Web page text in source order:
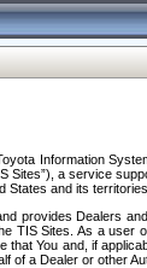
Information
a service
States and its
provides
Sites. As a user
You and, if
a Dealer or other